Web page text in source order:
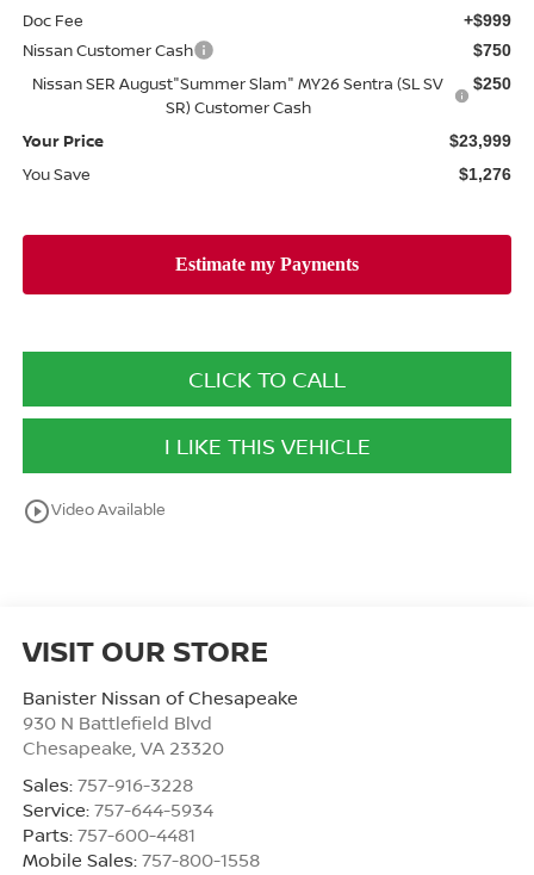
Doc Fee +$999
Nissan Customer Cash $750
Nissan SER August"Summer Slam" MY26 Sentra (SL SV
SR) Customer Cash
$250
Your Price $23,999
You Save $1,276
CLICK TO CALL
I LIKE THIS VEHICLE
play_circle_outlineVideo Available
VISIT OUR STORE
Banister Nissan of Chesapeake
930 N Battlefield Blvd
Chesapeake VA 23320
Sales: 757-916-3228
Service: 757-644-5934
Parts: 757-600-4481
Mobile Sales: 757-800-1558